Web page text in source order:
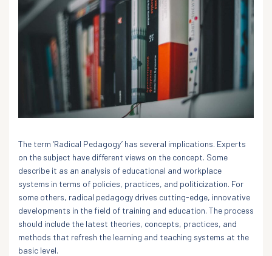
The term ‘Radical Pedagogy’ has several implications. Experts
on the subject have different views on the concept. Some
describe it as an analysis of educational and workplace
systems in terms of policies, practices, and politicization. For
some others, radical pedagogy drives cutting-edge, innovative
developments in the field of training and education. The process
should include the latest theories, concepts, practices, and
methods that refresh the learning and teaching systems at the
basic level.